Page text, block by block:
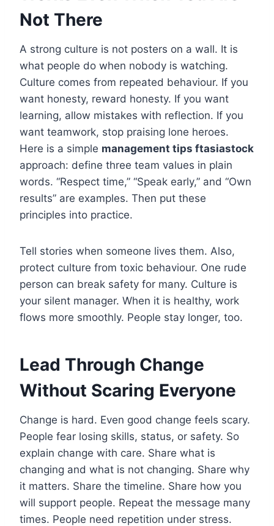
Not There
A strong culture is not posters on a wall. It is
what people do when nobody is watching.
Culture comes from repeated behaviour. If you
want honesty, reward honesty. If you want
learning, allow mistakes with reflection. If you
want teamwork, stop praising lone heroes.
Here is a simple management tips ftasiastock
approach: define three team values in plain
words. “Respect time,” “Speak early,” and “Own
results” are examples. Then put these
principles into practice.
Tell stories when someone lives them. Also,
protect culture from toxic behaviour. One rude
person can break safety for many. Culture is
your silent manager. When it is healthy, work
flows more smoothly. People stay longer, too.
Lead Through Change
Without Scaring Everyone
Change is hard. Even good change feels scary.
People fear losing skills, status, or safety. So
explain change with care. Share what is
changing and what is not changing. Share why
it matters. Share the timeline. Share how you
will support people. Repeat the message many
times. People need repetition under stress.